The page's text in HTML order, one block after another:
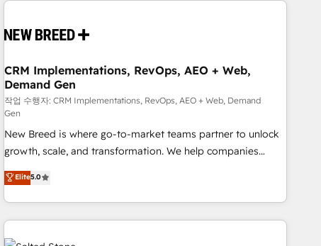
CRM Implementations, RevOps, AEO + Web,
Demand Gen
작업 수행자: CRM Implementations, RevOps, AEO + Web, Demand
Gen
New Breed is where go-to-market teams partner to unlock
growth, scale, and transformation. We help companies
activate HubSpot’s AI-powered customer platform and
operationalize HubSpot’s Loop Marketing framework
through expert-led services, smart agents, and purpose-
built apps, tailored to your business. Together, we unlock
results, fast. ⚙️CRM & RevOps: Align all Hubs to your buyer
Elite5.0